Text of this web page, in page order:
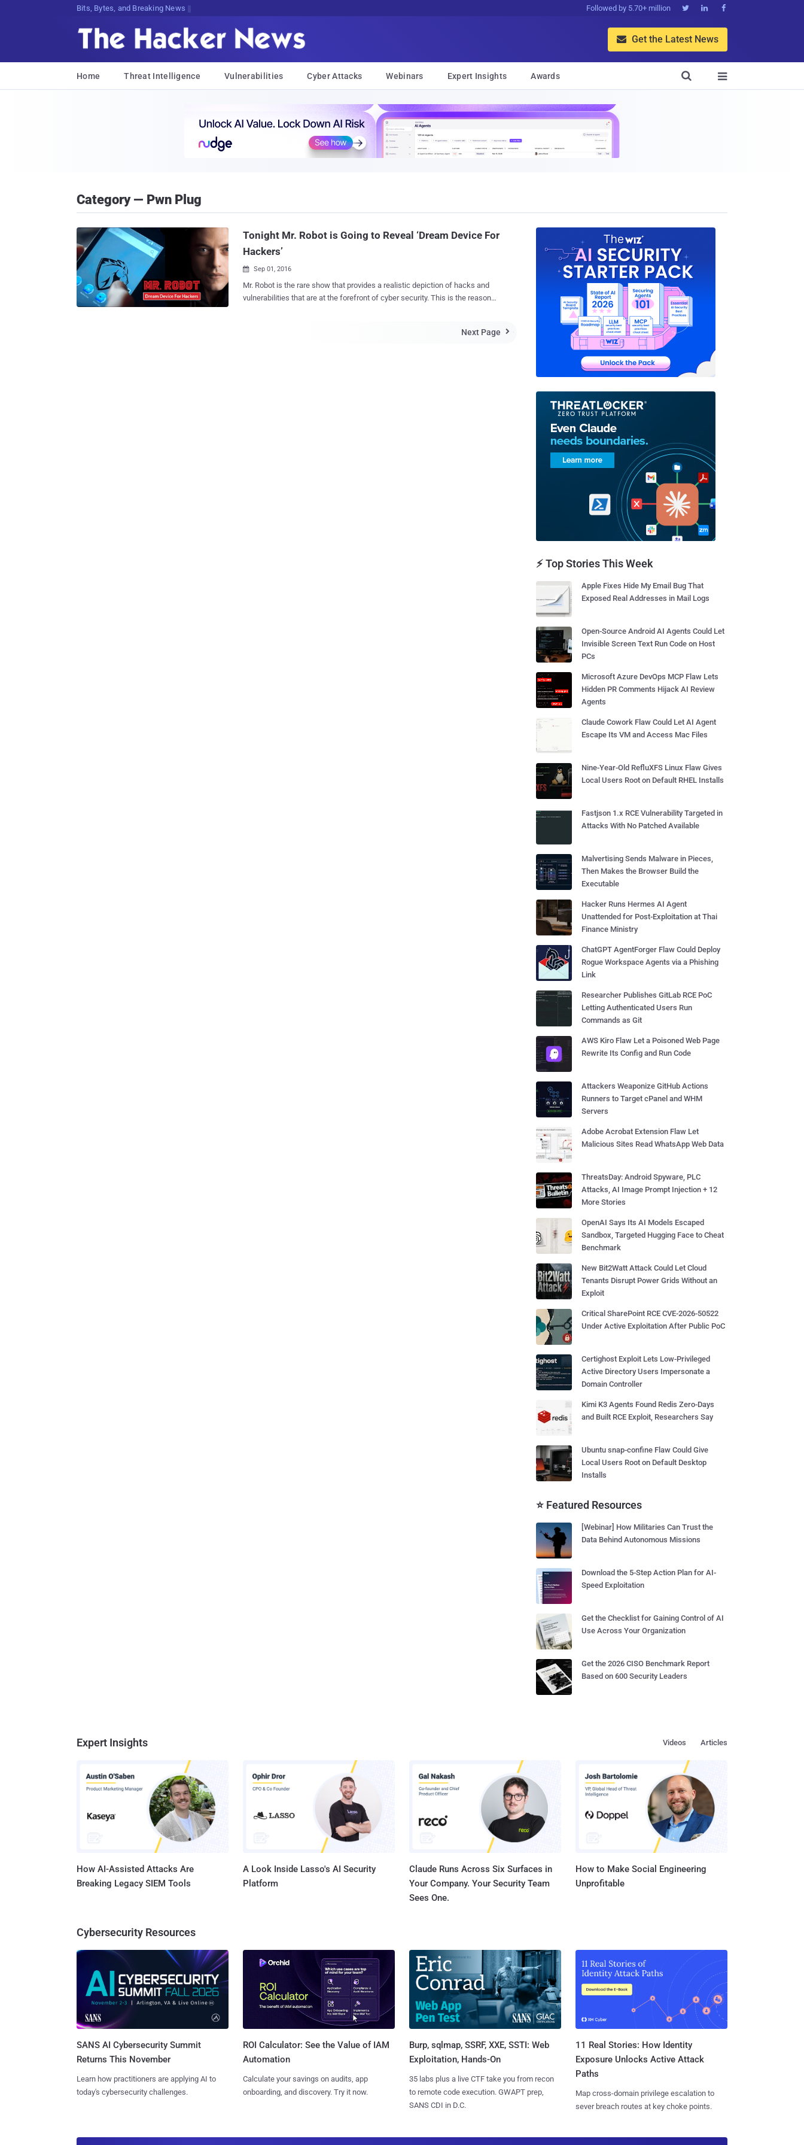
Bits, Bytes, and Breaking News Followed by 5.70+ million   
 Get the Latest News
Home Threat Intelligence Vulnerabilities Cyber Attacks Webinars Expert Insights Awards 

Category — Pwn Plug
Tonight Mr. Robot is Going to Reveal ‘Dream Device For
Hackers’
 Sep 01, 2016
Mr. Robot is the rare show that provides a realistic depiction of hacks and
vulnerabilities that are at the forefront of cyber security. This is the reason
Next Page 
⚡ Top Stories This Week
Apple Fixes Hide My Email Bug That
Exposed Real Addresses in Mail Logs
Open-Source Android AI Agents Could Let
Invisible Screen Text Run Code on Host
PCs
Microsoft Azure DevOps MCP Flaw Lets
Hidden PR Comments Hijack AI Review
Agents
Claude Cowork Flaw Could Let AI Agent
Escape Its VM and Access Mac Files
Nine-Year-Old RefluXFS Linux Flaw Gives
Local Users Root on Default RHEL Installs
Fastjson 1.x RCE Vulnerability Targeted in
Attacks With No Patched Available
Malvertising Sends Malware in Pieces,
Then Makes the Browser Build the
Executable
Hacker Runs Hermes AI Agent
Unattended for Post-Exploitation at Thai
Finance Ministry
ChatGPT AgentForger Flaw Could Deploy
Rogue Workspace Agents via a Phishing
Link
Researcher Publishes GitLab RCE PoC
Letting Authenticated Users Run
Commands as Git
AWS Kiro Flaw Let a Poisoned Web Page
Rewrite Its Config and Run Code
Attackers Weaponize GitHub Actions
Runners to Target cPanel and WHM
Servers
Adobe Acrobat Extension Flaw Let
Malicious Sites Read WhatsApp Web Data
ThreatsDay: Android Spyware, PLC
Attacks, AI Image Prompt Injection + 12
More Stories
OpenAI Says Its AI Models Escaped
Sandbox, Targeted Hugging Face to Cheat
Benchmark
New Bit2Watt Attack Could Let Cloud
Tenants Disrupt Power Grids Without an
Exploit
Critical SharePoint RCE CVE-2026-50522
Under Active Exploitation After Public PoC
Certighost Exploit Lets Low-Privileged
Active Directory Users Impersonate a
Domain Controller
Kimi K3 Agents Found Redis Zero-Days
and Built RCE Exploit, Researchers Say
Ubuntu snap-confine Flaw Could Give
Local Users Root on Default Desktop
Installs
⭐ Featured Resources
[Webinar] How Militaries Can Trust the
Data Behind Autonomous Missions
Download the 5-Step Action Plan for AI-
Speed Exploitation
Get the Checklist for Gaining Control of AI
Use Across Your Organization
Get the 2026 CISO Benchmark Report
Based on 600 Security Leaders
Expert Insights Articles
Videos
How AI-Assisted Attacks Are
Breaking Legacy SIEM Tools
A Look Inside Lasso's AI Security
Platform
Claude Runs Across Six Surfaces in
Your Company. Your Security Team
Sees One.
How to Make Social Engineering
Unprofitable
Cybersecurity Resources
SANS AI Cybersecurity Summit
Returns This November
Learn how practitioners are applying AI to
today's cybersecurity challenges.
ROI Calculator: See the Value of IAM
Automation
Calculate your savings on audits, app
onboarding, and discovery. Try it now.
Burp, sqlmap, SSRF, XXE, SSTI: Web
Exploitation, Hands-On
35 labs plus a live CTF take you from recon
to remote code execution. GWAPT prep,
SANS CDI in D.C.
11 Real Stories: How Identity
Exposure Unlocks Active Attack
Paths
Map cross-domain privilege escalation to
sever breach routes at key choke points.